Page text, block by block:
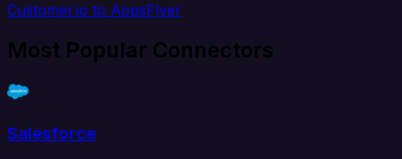
Customer.io to AppsFlyer
Most Popular Connectors
Salesforce